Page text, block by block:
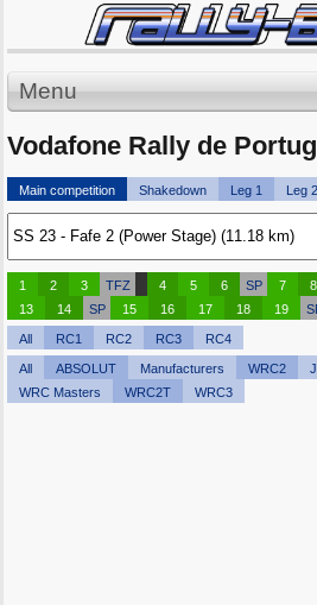
Menu
Vodafone Rally de
Main competition Shakedown Leg 1 Leg 2
1 2 3 TFZ 4 5 6 SP 7 8
13
14 SP 15 16 17 18 19
All RC1 RC2 RC3 RC4
All ABSOLUT Manufacturers WRC2
WRC Masters
WRC2T WRC3